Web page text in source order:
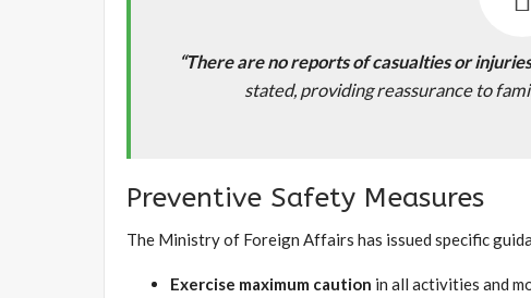
“There are no reports of casualties or
stated, providing reassurance to
Preventive Safety Measures
The Ministry of Foreign Affairs has issued specific
Exercise maximum caution in all activities and